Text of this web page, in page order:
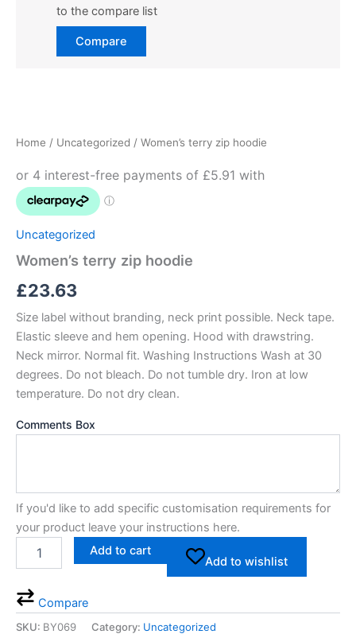
Compare
to the compare list
Home / Uncategorized / Women’s terry zip hoodie
Uncategorized
Women’s terry zip hoodie
£23.63
Size label without branding, neck print possible. Neck tape.
Elastic sleeve and hem opening. Hood with drawstring.
Neck mirror. Normal fit. Washing Instructions Wash at 30
degrees. Do not bleach. Do not tumble dry. Iron at low
temperature. Do not dry clean.
Comments Box
If you'd like to add specific customisation requirements for
your product leave your instructions here.
hoodie
Add to cart
Add to wishlist
Compare
SKU: BY069 Category: Uncategorized